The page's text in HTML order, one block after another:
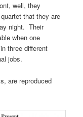
well, they
that they are
night. Their
when one
three different
jobs.
are reproduced